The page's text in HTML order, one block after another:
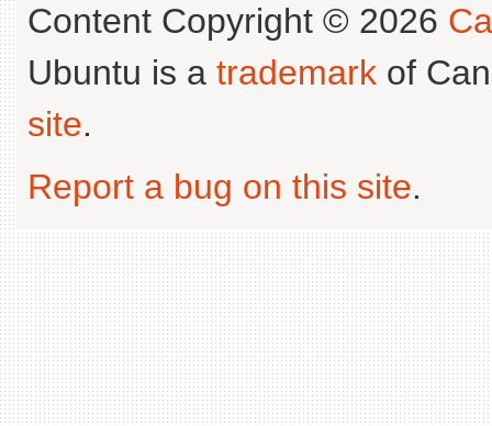
Content Copyright © 2026
Ubuntu is a trademark of
site.
Report a bug on this site.